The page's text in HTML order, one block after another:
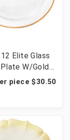
Elite Glass
W/Gold
piece $30.50